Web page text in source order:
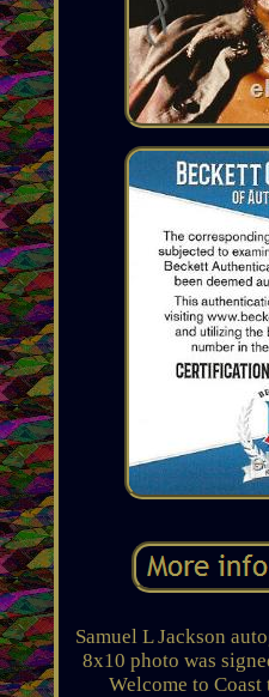
Samuel L Jackson
8x10 photo was
Welcome to